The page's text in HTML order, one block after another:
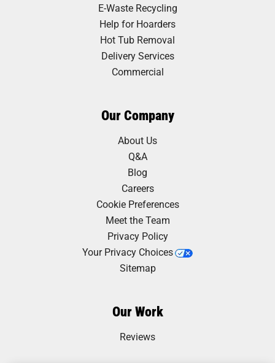
E-Waste Recycling
Help for Hoarders
Hot Tub Removal
Delivery Services
Commercial
Our Company
About Us
Q&A
Blog
Careers
Cookie Preferences
Meet the Team
Privacy Policy
Your Privacy Choices
Sitemap
Our Work
Reviews